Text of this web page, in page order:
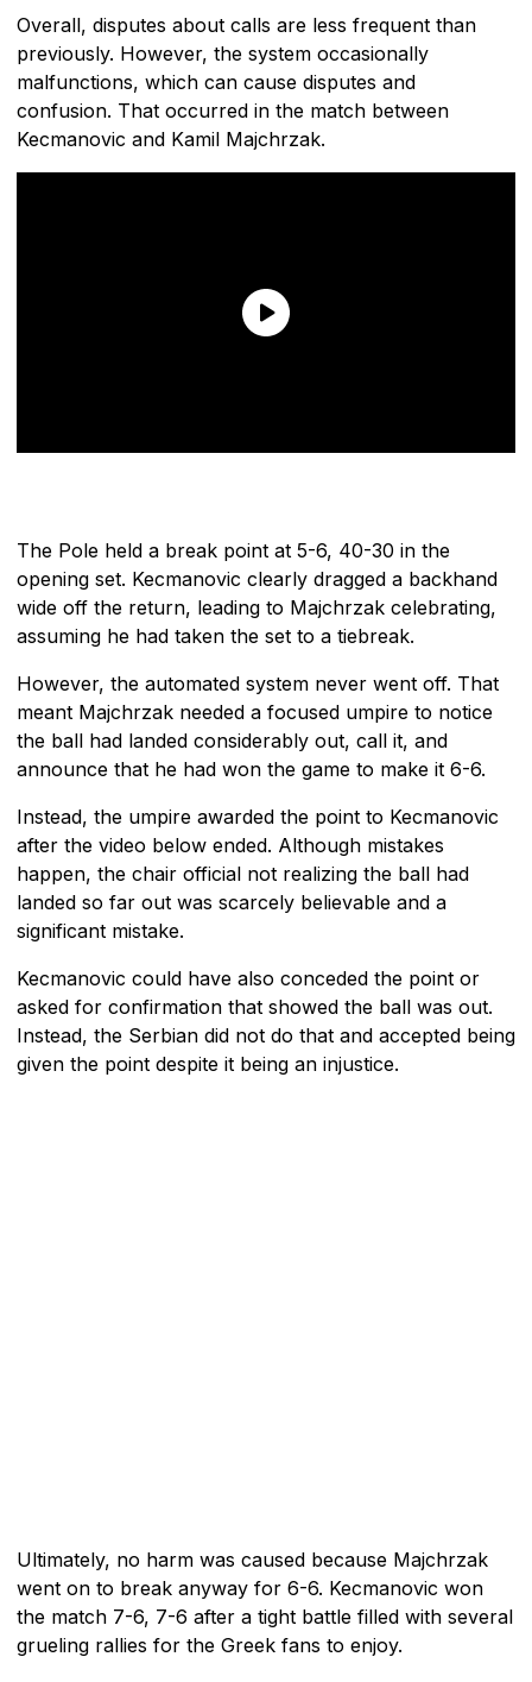
Overall, disputes about calls are less frequent than
previously. However, the system occasionally
malfunctions, which can cause disputes and
confusion. That occurred in the match between
Kecmanovic and Kamil Majchrzak.
The Pole held a break point at 5-6, 40-30 in the
opening set. Kecmanovic clearly dragged a backhand
wide off the return, leading to Majchrzak celebrating,
assuming he had taken the set to a tiebreak.
However, the automated system never went off. That
meant Majchrzak needed a focused umpire to notice
the ball had landed considerably out, call it, and
announce that he had won the game to make it 6-6.
Instead, the umpire awarded the point to Kecmanovic
after the video below ended. Although mistakes
happen, the chair official not realizing the ball had
landed so far out was scarcely believable and a
significant mistake.
Kecmanovic could have also conceded the point or
asked for confirmation that showed the ball was out.
Instead, the Serbian did not do that and accepted being
given the point despite it being an injustice.
Ultimately, no harm was caused because Majchrzak
went on to break anyway for 6-6. Kecmanovic won
the match 7-6, 7-6 after a tight battle filled with several
grueling rallies for the Greek fans to enjoy.